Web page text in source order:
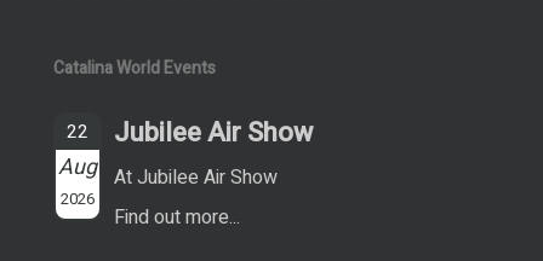
Catalina World Events
22
Aug
2026
Jubilee Air Show
At Jubilee Air Show
Find out more...